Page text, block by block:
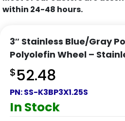
within 24-48 hours.
3″ Stainless Blue/Gray
Polyolefin Wheel –
$52.48
PN:SS-K3BP3X1.25S
In Stock